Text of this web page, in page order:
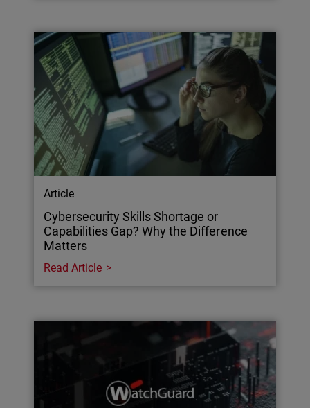
Article
Cybersecurity Skills Shortage or
Capabilities Gap? Why the Difference
Matters
Read Article